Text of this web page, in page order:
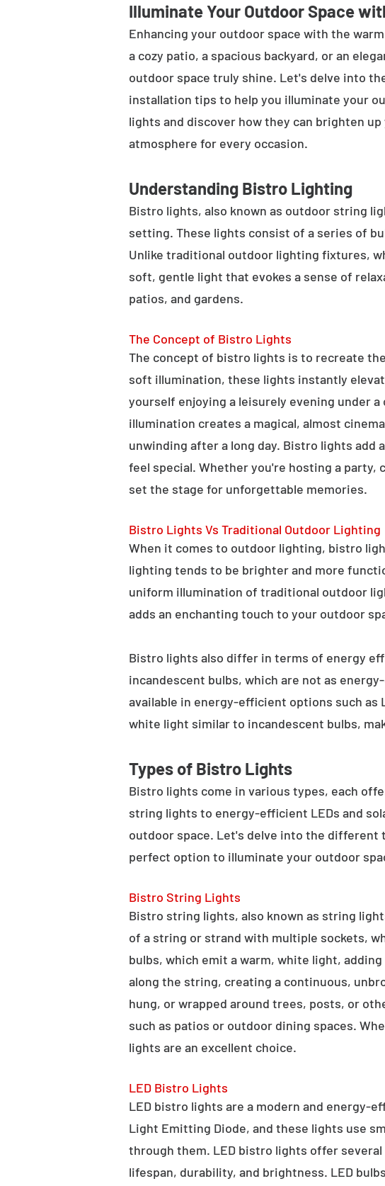
Illuminate Your Outdoor Space
Enhancing your outdoor space with the
a cozy patio, a spacious backyard, or an
outdoor space truly shine. Let's delve into
installation tips to help you illuminate your
lights and discover how they can brighten
atmosphere for every occasion.
Understanding Bistro Lighting
Bistro lights, also known as outdoor string
setting. These lights consist of a series of
Unlike traditional outdoor lighting fixtures,
soft, gentle light that evokes a sense of
patios, and gardens.
The Concept of Bistro Lights
The concept of bistro lights is to recreate
soft illumination, these lights instantly
yourself enjoying a leisurely evening under
illumination creates a magical, almost
unwinding after a long day. Bistro lights
feel special. Whether you're hosting a
set the stage for unforgettable memories.
Bistro Lights Vs Traditional Outdoor Lighting
When it comes to outdoor lighting, bistro
lighting tends to be brighter and more
uniform illumination of traditional outdoor
adds an enchanting touch to your outdoor
Bistro lights also differ in terms of energy
incandescent bulbs, which are not as
available in energy-efficient options such as
white light similar to incandescent bulbs,
Types of Bistro Lights
Bistro lights come in various types, each
string lights to energy-efficient LEDs and
outdoor space. Let's delve into the
perfect option to illuminate your outdoor
Bistro String Lights
Bistro string lights, also known as string
of a string or strand with multiple sockets,
bulbs, which emit a warm, white light,
along the string, creating a continuous,
hung, or wrapped around trees, posts, or
such as patios or outdoor dining spaces.
lights are an excellent choice.
LED Bistro Lights
LED bistro lights are a modern and
Light Emitting Diode, and these lights use
through them. LED bistro lights offer
lifespan, durability, and brightness. LED